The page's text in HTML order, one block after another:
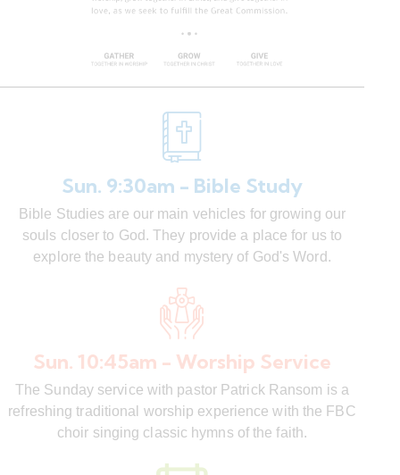
Sun. 9:30am - Bible Study
Bible Studies are our main vehicles for growing our
souls closer to God. They provide a place for us to
explore the beauty and mystery of God's Word.
Sun. 10:45am - Worship Service
The Sunday service with pastor Patrick Ransom is a
refreshing traditional worship experience with the FBC
choir singing classic hymns of the faith.